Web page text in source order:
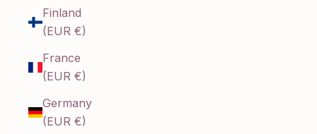
Finland
(EUR €)
France
(EUR €)
Germany
(EUR €)